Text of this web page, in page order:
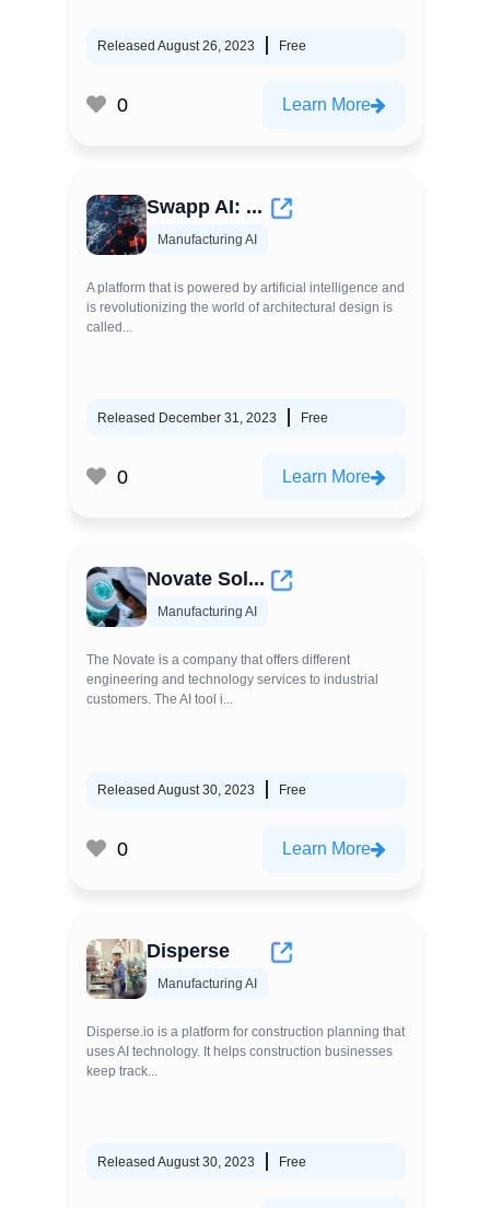
Released August 26, 2023 Free
0 Learn More
Swapp AI: ...
Manufacturing AI
A platform that is powered by artificial intelligence and
is revolutionizing the world of architectural design is
called...
Released December 31, 2023 Free
0 Learn More
Novate Sol...
Manufacturing AI
The Novate is a company that offers different
engineering and technology services to industrial
customers. The AI tool i...
Released August 30, 2023 Free
0 Learn More
Disperse
Manufacturing AI
Disperse.io is a platform for construction planning that
uses AI technology. It helps construction businesses
keep track...
Released August 30, 2023 Free